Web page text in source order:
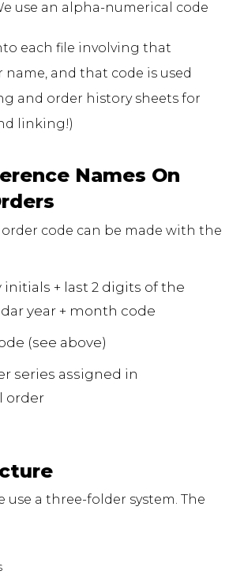
use an alpha-numerical code
each file involving that
and that code is used
and order history sheets for
linking!)
Names On
code can be made with the
+ last 2 digits of the
year + month code
(see above)
series assigned in
order
use a three-folder system. The